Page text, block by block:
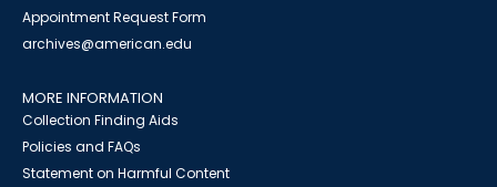
Appointment Request Form
archives@american.edu
MORE INFORMATION
Collection Finding Aids
Policies and FAQs
Statement on Harmful Content